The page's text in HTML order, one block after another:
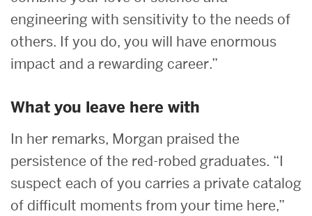
engineering with sensitivity to the needs of
others. If you do, you will have enormous
impact and a rewarding career.”
What you leave here with
In her remarks, Morgan praised the
persistence of the red-robed graduates. “I
suspect each of you carries a private catalog
of difficult moments from your time here,”